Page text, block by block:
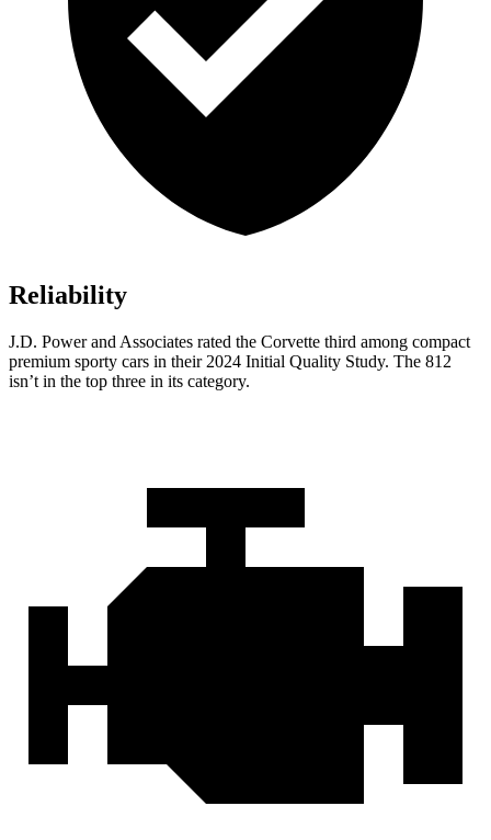
Reliability
J.D. Power and Associates rated the Corvette third among compact
premium sporty cars in their 2024 Initial Quality Study. The 812
isn’t in the top three in its category.